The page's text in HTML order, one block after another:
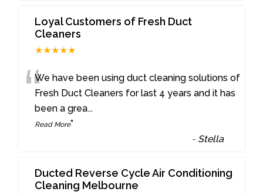
Loyal Customers of Fresh Duct
Cleaners
★★★★★
“We have been using duct cleaning solutions of
Fresh Duct Cleaners for last 4 years and it has
been a grea...
Read More”
- Stella
Ducted Reverse Cycle Air Conditioning
Cleaning Melbourne